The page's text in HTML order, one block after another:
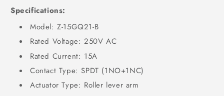
Specifications:
Model: Z-15GQ21-B
Rated Voltage: 250V AC
Rated Current: 15A
Contact Type: SPDT (1NO+1NC)
Actuator Type: Roller lever arm